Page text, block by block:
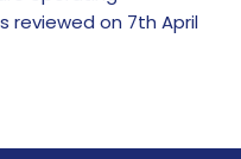
reviewed on 7th April